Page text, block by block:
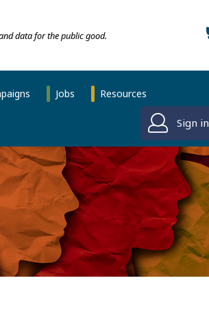
data for the public good.
Jobs Resources
Sign in